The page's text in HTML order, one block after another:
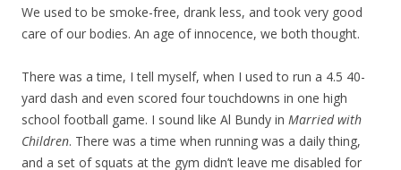
We used to be smoke-free, drank less, and took very good
care of our bodies. An age of innocence, we both thought.
There was a time, I tell myself, when I used to run a 4.5 40-
yard dash and even scored four touchdowns in one high
school football game. I sound like Al Bundy in Married with
Children. There was a time when running was a daily thing,
and a set of squats at the gym didn’t leave me disabled for